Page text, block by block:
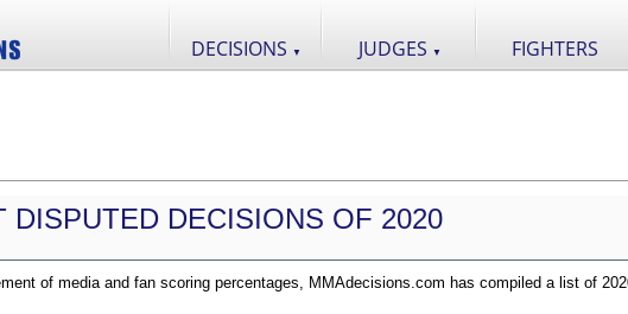
DECISIONS ▼ JUDGES ▼ FIGHTERS
DISPUTED DECISIONS OF 2020
of media and fan scoring percentages, MMAdecisions.com has compiled a list of